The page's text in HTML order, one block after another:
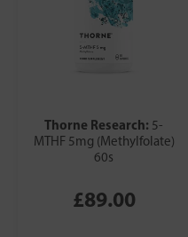
Thorne Research: 5-
MTHF 5mg (Methylfolate)
60s
£89.00